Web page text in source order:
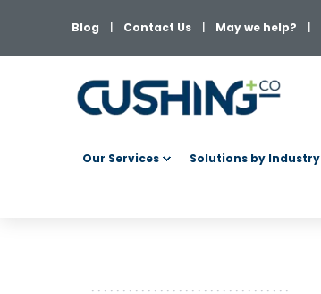
Blog Contact Us May we help?
Our Services Solutions by Industry